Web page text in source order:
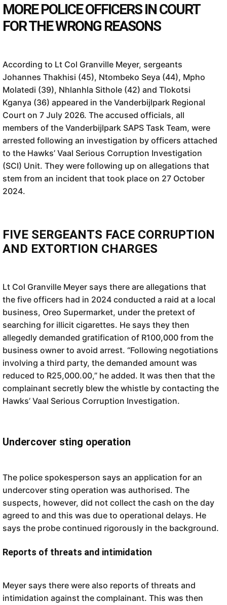
MORE POLICE OFFICERS IN COURT
FOR THE WRONG REASONS
According to Lt Col Granville Meyer, sergeants
Johannes Thakhisi (45), Ntombeko Seya (44), Mpho
Molatedi (39), Nhlanhla Sithole (42) and Tlokotsi
Kganya (36) appeared in the Vanderbijlpark Regional
Court on 7 July 2026. The accused officials, all
members of the Vanderbijlpark SAPS Task Team, were
arrested following an investigation by officers attached
to the Hawks’ Vaal Serious Corruption Investigation
(SCI) Unit. They were following up on allegations that
stem from an incident that took place on 27 October
2024.
FIVE SERGEANTS FACE CORRUPTION
AND EXTORTION CHARGES
Lt Col Granville Meyer says there are allegations that
the five officers had in 2024 conducted a raid at a local
business, Oreo Supermarket, under the pretext of
searching for illicit cigarettes. He says they then
allegedly demanded gratification of R100,000 from the
business owner to avoid arrest. “Following negotiations
involving a third party, the demanded amount was
reduced to R25,000.00,” he added. It was then that the
complainant secretly blew the whistle by contacting the
Hawks’ Vaal Serious Corruption Investigation.
Undercover sting operation
The police spokesperson says an application for an
undercover sting operation was authorised. The
suspects, however, did not collect the cash on the day
agreed to and this was due to operational delays. He
says the probe continued rigorously in the background.
Reports of threats and intimidation
Meyer says there were also reports of threats and
intimidation against the complainant. This was then